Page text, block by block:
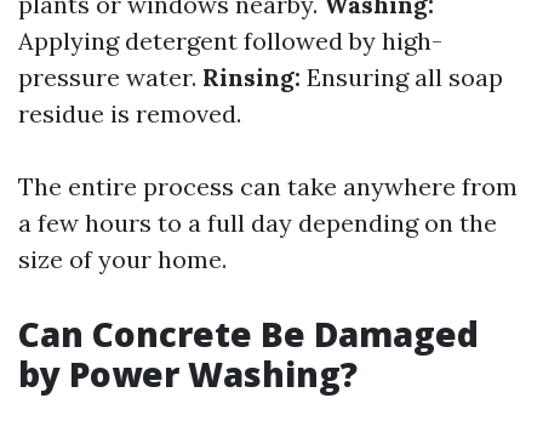
Applying detergent followed by high-
pressure water. Rinsing: Ensuring all soap
residue is removed.
The entire process can take anywhere from
a few hours to a full day depending on the
size of your home.
Can Concrete Be Damaged
by Power Washing?